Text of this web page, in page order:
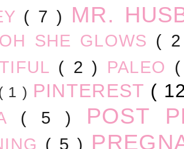
( 7 ) MR.
OH SHE GLOWS (
( 2 ) PALEO
1 ) PINTEREST (
( 5 ) POST
( 5 )